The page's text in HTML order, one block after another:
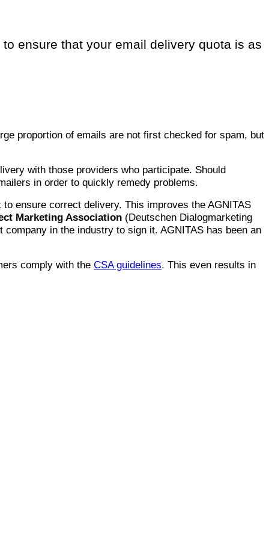
ensure that your email delivery quota is as
proportion of emails are not first checked for spam, but
with those providers who participate. Should
in order to quickly remedy problems.
ensure correct delivery. This improves the AGNITAS
Marketing Association (Deutschen Dialogmarketing
company in the industry to sign it. AGNITAS has been an
comply with the CSA guidelines. This even results in